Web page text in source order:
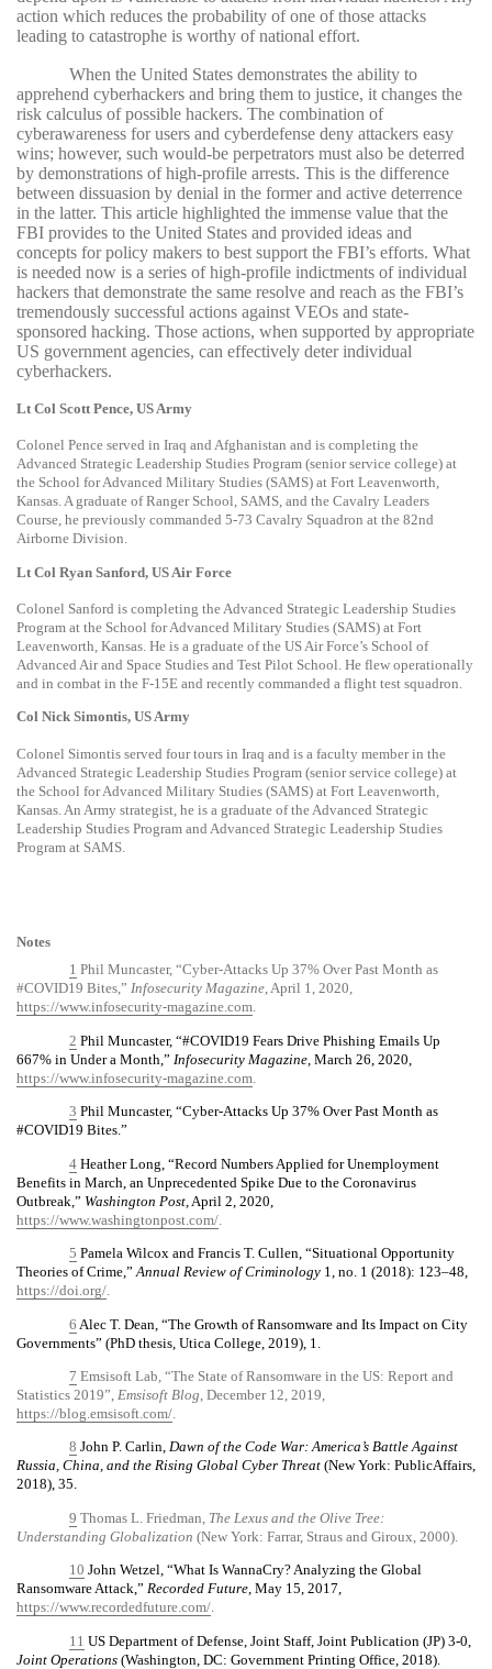
action which reduces the probability of one of those attacks
leading to catastrophe is worthy of national effort.
When the United States demonstrates the ability to
apprehend cyberhackers and bring them to justice, it changes the
risk calculus of possible hackers. The combination of
cyberawareness for users and cyberdefense deny attackers easy
wins; however, such would-be perpetrators must also be deterred
by demonstrations of high-profile arrests. This is the difference
between dissuasion by denial in the former and active deterrence
in the latter. This article highlighted the immense value that the
FBI provides to the United States and provided ideas and
concepts for policy makers to best support the FBI’s efforts. What
is needed now is a series of high-profile indictments of individual
hackers that demonstrate the same resolve and reach as the FBI’s
tremendously successful actions against VEOs and state-
sponsored hacking. Those actions, when supported by appropriate
US government agencies, can effectively deter individual
cyberhackers.
Lt Col Scott Pence, US Army
Colonel Pence served in Iraq and Afghanistan and is completing the
Advanced Strategic Leadership Studies Program (senior service college) at
the School for Advanced Military Studies (SAMS) at Fort Leavenworth,
Kansas. A graduate of Ranger School, SAMS, and the Cavalry Leaders
Course, he previously commanded 5-73 Cavalry Squadron at the 82nd
Airborne Division.
Lt Col Ryan Sanford, US Air Force
Colonel Sanford is completing the Advanced Strategic Leadership Studies
Program at the School for Advanced Military Studies (SAMS) at Fort
Leavenworth, Kansas. He is a graduate of the US Air Force’s School of
Advanced Air and Space Studies and Test Pilot School. He flew operationally
and in combat in the F-15E and recently commanded a flight test squadron.
Col Nick Simontis, US Army
Colonel Simontis served four tours in Iraq and is a faculty member in the
Advanced Strategic Leadership Studies Program (senior service college) at
the School for Advanced Military Studies (SAMS) at Fort Leavenworth,
Kansas. An Army strategist, he is a graduate of the Advanced Strategic
Leadership Studies Program and Advanced Strategic Leadership Studies
Program at SAMS.
Notes
1 Phil Muncaster, “Cyber-Attacks Up 37% Over Past Month as
#COVID19 Bites,” Infosecurity Magazine, April 1, 2020,
https://www.infosecurity-magazine.com.
2 Phil Muncaster, “#COVID19 Fears Drive Phishing Emails Up
667% in Under a Month,” Infosecurity Magazine , March 26, 2020,
https://www.infosecurity-magazine.com
3 Phil Muncaster, “Cyber-Attacks Up 37% Over Past Month as
#COVID19 Bites.”
4 Heather Long, “Record Numbers Applied for Unemployment
Benefits in March, an Unprecedented Spike Due to the Coronavirus
Outbreak,” Washington Post , April 2, 2020,
https://www.washingtonpost.com/
5 Pamela Wilcox and Francis T. Cullen, “Situational Opportunity
Theories of Crime,”Annual Review of Criminology 1, no. 1 (2018): 123–48,
https://doi.org/.
6 Alec T. Dean, “The Growth of Ransomware and Its Impact on City
Governments” (PhD thesis, Utica College, 2019), 1.
7 Emsisoft Lab, “The State of Ransomware in the US: Report and
Statistics 2019”, Emsisoft Blog, December 12, 2019,
https://blog.emsisoft.com/.
8 John P. Carlin, Dawn of the Code War: America’s Battle Against
Russia, China, and the Rising Global Cyber Threat (New York: PublicAffairs,
2018), 35.
9 Thomas L. Friedman, The Lexus and the Olive Tree:
Understanding Globalization (New York: Farrar, Straus and Giroux, 2000).
10 John Wetzel, “What Is WannaCry? Analyzing the Global
Ransomware Attack,” Recorded Future, May 15, 2017,
https://www.recordedfuture.com/.
11 US Department of Defense, Joint Staff, Joint Publication (JP) 3-0,
Joint Operations (Washington, DC: Government Printing Office, 2018).